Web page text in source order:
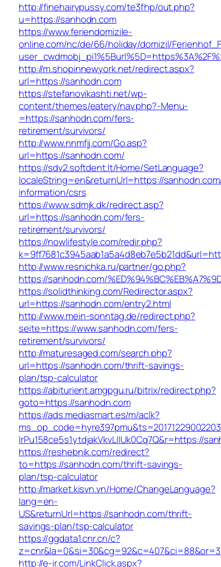
http://finehairypussy.com/te3fhp/out.php?
u=https://sanhodn.com
https://www.feriendomizile-
online.com/nc/de/66/holiday/domizil/
http://m.shopinnewyork.net/redirect.aspx?
url=https://sanhodn.com
https://stefanovikashti.net/wp-
content/themes/eatery/nav.php?-Menu-
=https://sanhodn.com/fers-
retirement/survivors/
http://www.nnmfjj.com/Go.asp?
url=https://sanhodn.com/
https://sdv2.softdent.lt/Home/SetLanguage?
localeString=en&returnUrl=https://
information/csrs
https://www.sdmjk.dk/redirect.asp?
url=https://sanhodn.com/fers-
retirement/survivors/
https://nowlifestyle.com/redir.php?
http://www.resnichka.ru/partner/go.php?
https://sanhodn.com/
https://solidthinking.com/Redirector.aspx?
url=https://sanhodn.com/entry2.html
http://www.mein-sonntag.de/redirect.php?
seite=https://www.sanhodn.com/fers-
retirement/survivors/
http://maturesaged.com/search.php?
url=https://sanhodn.com/thrift-savings-
plan/tsp-calculator
https://abiturient.amgpgu.ru/bitrix/redirect.php?
goto=https://sanhodn.com
https://ads.mediasmart.es/m/aclk?
lrPu158ce5s1ytdjakVkvLIIUk0Cq7Q&r=https://
https://reshebnik.com/redirect?
to=https://sanhodn.com/thrift-savings-
plan/tsp-calculator
http://market.kisvn.vn/Home/ChangeLanguage?
lang=en-
US&returnUrl=https://sanhodn.com/thrift-
savings-plan/tsp-calculator
https://ggdata1.cnr.cn/c?
http://e-ir.com/LinkClick.aspx?